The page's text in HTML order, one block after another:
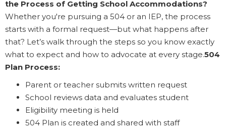
the Process of Getting School Accommodations?
Whether you're pursuing a 504 or an IEP, the process
starts with a formal request—but what happens after
that? Let’s walk through the steps so you know exactly
what to expect and how to advocate at every stage.504
Plan Process:
Parent or teacher submits written request
School reviews data and evaluates student
Eligibility meeting is held
504 Plan is created and shared with staff